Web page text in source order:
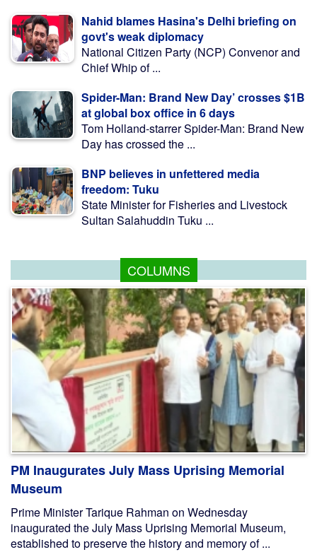
Nahid blames Hasina's Delhi briefing on
govt's weak diplomacy
National Citizen Party (NCP) Convenor and
Chief Whip of ...
Spider-Man: Brand New Day’ crosses $1B
at global box office in 6 days
Tom Holland-starrer Spider-Man: Brand New
Day has crossed the ...
BNP believes in unfettered media
freedom: Tuku
State Minister for Fisheries and Livestock
Sultan Salahuddin Tuku ...
COLUMNS
PM Inaugurates July Mass Uprising Memorial
Museum
Prime Minister Tarique Rahman on Wednesday
inaugurated the July Mass Uprising Memorial Museum,
established to preserve the history and memory of ...